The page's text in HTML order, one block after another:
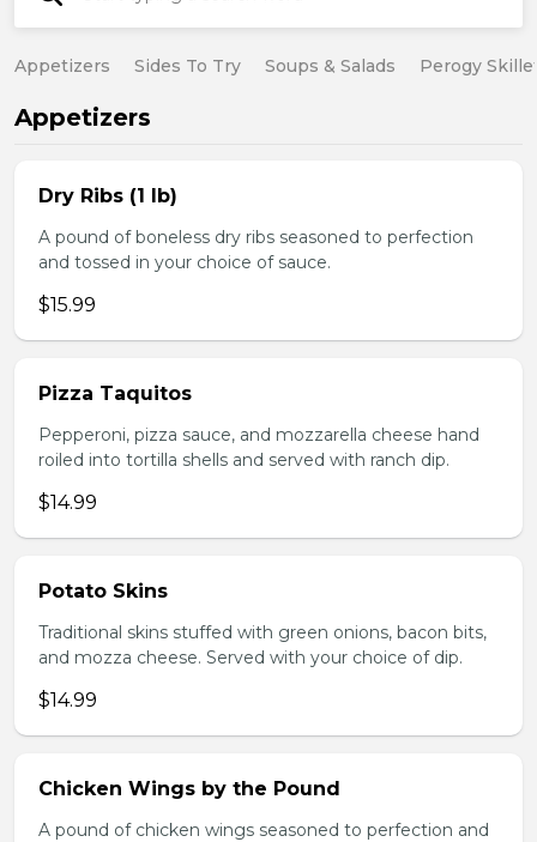
Appetizers Sides To Try Soups & Salads Perogy
Appetizers
Dry Ribs (1 lb)
A pound of boneless dry ribs seasoned to perfection
and tossed in your choice of sauce.
$15.99
Pizza Taquitos
Pepperoni, pizza sauce, and mozzarella cheese hand
roiled into tortilla shells and served with ranch dip.
$14.99
Potato Skins
Traditional skins stuffed with green onions, bacon bits,
and mozza cheese. Served with your choice of dip.
$14.99
Chicken Wings by the Pound
A pound of chicken wings seasoned to perfection and